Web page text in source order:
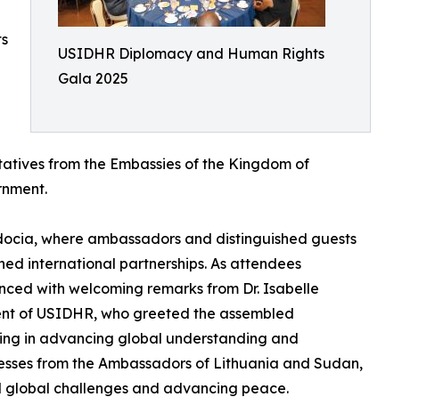
USIDHR Diplomacy and Human Rights
Gala 2025
from the Embassies of the Kingdom of
where ambassadors and distinguished guests
international partnerships. As attendees
with welcoming remarks from Dr. Isabelle
of USIDHR, who greeted the assembled
in advancing global understanding and
from the Ambassadors of Lithuania and Sudan,
global challenges and advancing peace.